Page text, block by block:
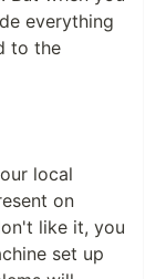
everything
to the
local
on
like it, you
set up